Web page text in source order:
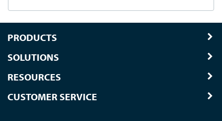
PRODUCTS
SOLUTIONS
RESOURCES
CUSTOMER SERVICE